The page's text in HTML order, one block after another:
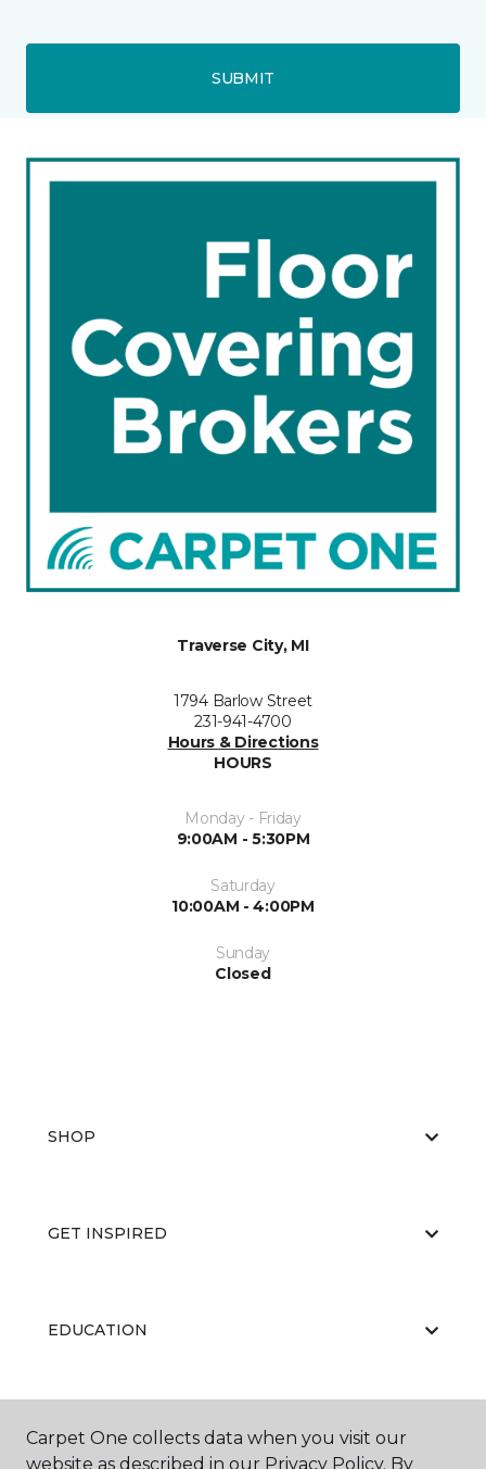
SUBMIT
Traverse City, MI
1794 Barlow Street
231-941-4700
Hours & Directions
HOURS
Monday - Friday
9:00AM - 5:30PM
Saturday
10:00AM - 4:00PM
Sunday
Closed
SHOP
GET INSPIRED
EDUCATION
ABOUT US
Carpet One collects data when you visit our
website as described in our Privacy Policy. By